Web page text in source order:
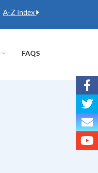
A-Z Index
FAQS